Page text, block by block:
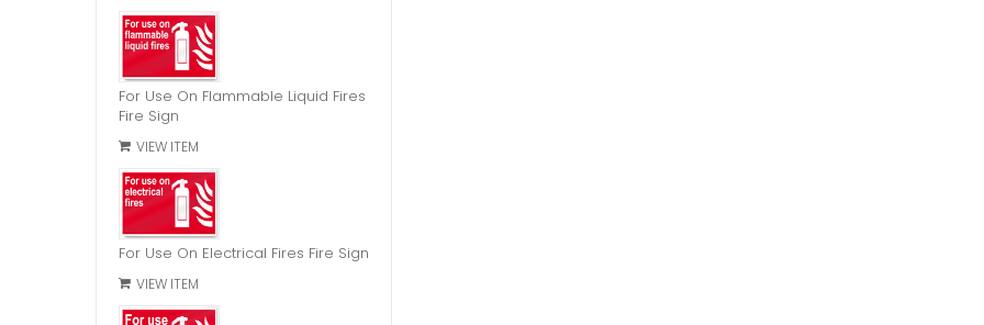
For Use On Flammable Liquid Fires
Fire Sign
VIEW ITEM
For Use On Electrical Fires Fire Sign
VIEW ITEM